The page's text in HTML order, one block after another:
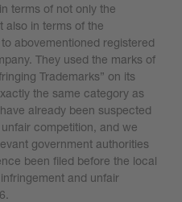
terms of not only the
also in terms of the
abovementioned registered
They used the marks of
Trademarks” on its
the same category as
already been suspected
competition, and we
government authorities
been filed before the local
and unfair